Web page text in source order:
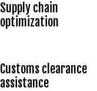
Supply chain
optimization
Customs clearance
assistance